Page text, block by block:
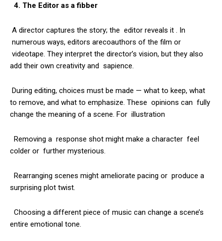
4. The Editor as a fibber
A director captures the story; the editor reveals it . In
numerous ways, editors arecoauthors of the film or
videotape. They interpret the director’s vision, but they also
add their own creativity and sapience.
During editing, choices must be made — what to keep, what
to remove, and what to emphasize. These opinions can fully
change the meaning of a scene. For illustration
Removing a response shot might make a character feel
colder or further mysterious.
Rearranging scenes might ameliorate pacing or produce a
surprising plot twist.
Choosing a different piece of music can change a scene’s
entire emotional tone.